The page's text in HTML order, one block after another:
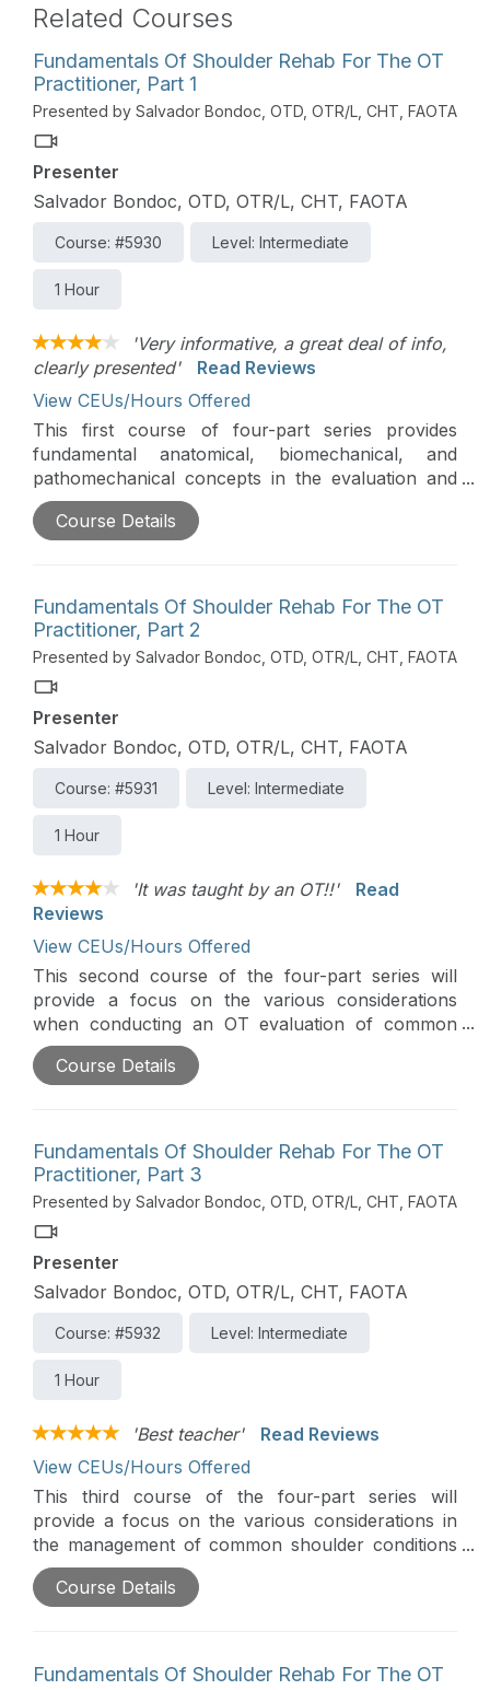
Related Courses
Fundamentals Of Shoulder Rehab For The OT
Practitioner, Part 1
Presented by Salvador Bondoc, OTD, OTR/L, CHT, FAOTA
Presenter
Salvador Bondoc, OTD, OTR/L, CHT, FAOTA
Course: #5930 Level: Intermediate
1 Hour
'Very informative, a great deal of info,
clearly presented'
Read Reviews
View CEUs/Hours Offered
This first course of four-part series provides
fundamental anatomical, biomechanical, and
pathomechanical concepts in the evaluation and
management of common shoulder conditions. This
course will also review concepts of tissue healing
Course Details
Fundamentals Of Shoulder Rehab For The OT
Practitioner, Part 2
Presented by Salvador Bondoc, OTD, OTR/L, CHT, FAOTA
Presenter
Salvador Bondoc, OTD, OTR/L, CHT, FAOTA
Course: #5931 Level: Intermediate
1 Hour
'It was taught by an OT!!'
Read
Reviews
View CEUs/Hours Offered
This second course of the four-part series will
provide a focus on the various considerations
when conducting an OT evaluation of common
shoulder conditions throughout the continuum of
recovery. Particular emphasis is given on
professional practice.
Course Details
Fundamentals Of Shoulder Rehab For The OT
Practitioner, Part 3
Presented by Salvador Bondoc, OTD, OTR/L, CHT, FAOTA
Presenter
Salvador Bondoc, OTD, OTR/L, CHT, FAOTA
Course: #5932 Level: Intermediate
1 Hour
'Best teacher'
Read Reviews
View CEUs/Hours Offered
This third course of the four-part series will
provide a focus on the various considerations in
the management of common shoulder conditions
during the pre-operative, emergent, and acute
stages. Particular emphasis is given to the
Course Details
Fundamentals Of Shoulder Rehab For The OT